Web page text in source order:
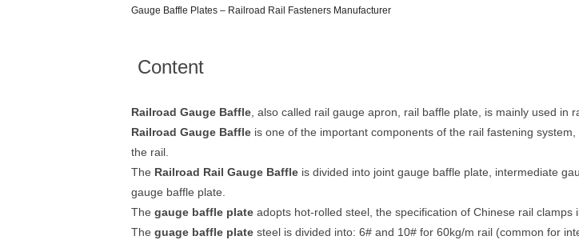
Gauge Baffle Plates – Railroad Rail Fasteners Manufacturer
Content
Railroad Gauge Baffle , also called rail gauge apron, rail baffle plate, is mainly used
Railroad Gauge Baffle is one of the important components of the rail fastening
the rail.
The Railroad Rail Gauge Baffle is divided into joint gauge baffle plate, intermediate
gauge baffle plate.
The gauge baffle plate adopts hot-rolled steel, the specification of Chinese rail clamps
The guage baffle plate steel is divided into: 6# and 10# for 60kg/m rail (common for